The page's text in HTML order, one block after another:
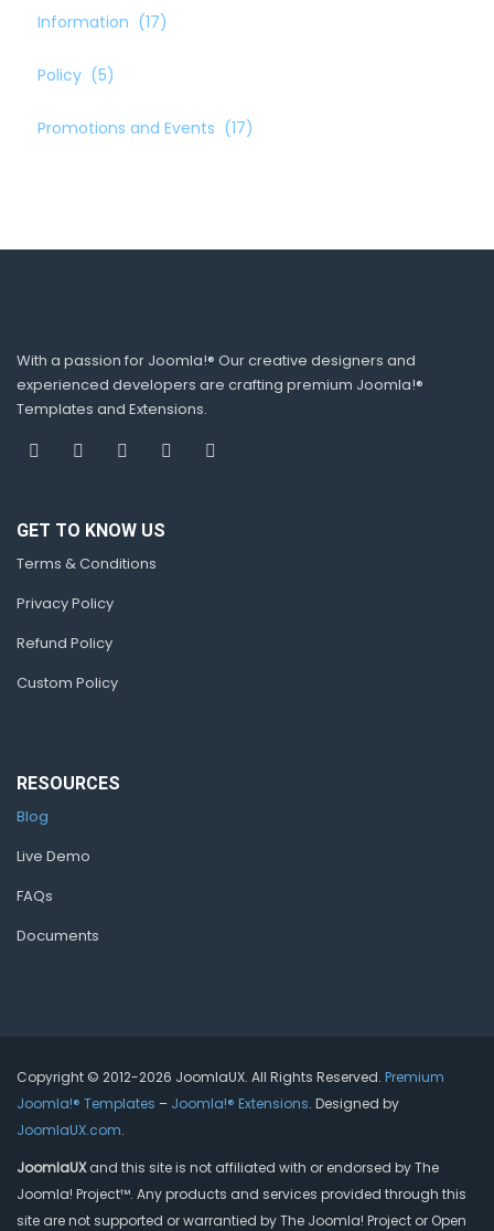
Information (17)
Policy (5)
Promotions and Events (17)
With a passion for Joomla!® Our creative designers and
experienced developers are crafting premium Joomla!®
Templates and Extensions.
GET TO KNOW US
Terms & Conditions
Privacy Policy
Refund Policy
Custom Policy
RESOURCES
Blog
Live Demo
FAQs
Documents
Copyright © 2012-2026 JoomlaUX. All Rights Reserved. Premium
Joomla!® Templates – Joomla!® Extensions. Designed by
JoomlaUX.com.
JoomlaUXand this site is not affiliated with or endorsed by The
Joomla! Project™. Any products and services provided through this
site are not supported or warrantied by The Joomla! Project or Open